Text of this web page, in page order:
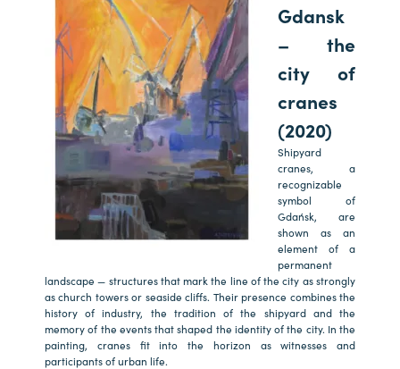
Gdansk
– the
city of
cranes
(2020)
Shipyard
cranes, a
recognizable
symbol of
Gdańsk, are
shown as an
element of a
permanent
landscape — structures that mark the line of the city as strongly
as church towers or seaside cliffs. Their presence combines the
history of industry, the tradition of the shipyard and the
memory of the events that shaped the identity of the city. In the
painting, cranes fit into the horizon as witnesses and
participants of urban life.